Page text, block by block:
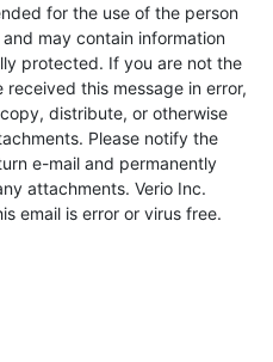
for the use of the person
may contain information
protected. If you are not the
this message in error,
distribute, or otherwise
Please notify the
e-mail and permanently
attachments. Verio Inc.
email is error or virus free.